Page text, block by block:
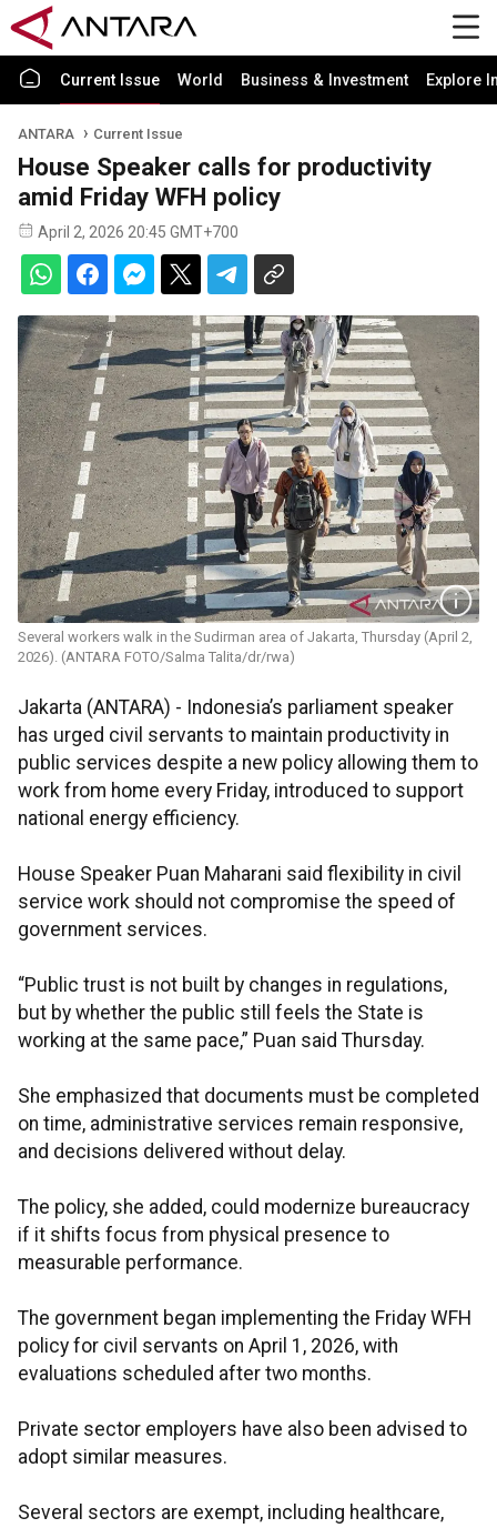
Current Issue World Business & Investment Explore
ANTARA Current Issue
House Speaker calls for productivity
amid Friday WFH policy
April 2, 2026 20:45 GMT+700
Several workers walk in the Sudirman area of Jakarta, Thursday (April 2,
2026). (ANTARA FOTO/Salma Talita/dr/rwa)
Jakarta (ANTARA) - Indonesia’s parliament speaker
has urged civil servants to maintain productivity in
public services despite a new policy allowing them to
work from home every Friday, introduced to support
national energy efficiency.
House Speaker Puan Maharani said flexibility in civil
service work should not compromise the speed of
government services.
“Public trust is not built by changes in regulations,
but by whether the public still feels the State is
working at the same pace,” Puan said Thursday.
She emphasized that documents must be completed
on time, administrative services remain responsive,
and decisions delivered without delay.
The policy, she added, could modernize bureaucracy
if it shifts focus from physical presence to
measurable performance.
The government began implementing the Friday WFH
policy for civil servants on April 1, 2026, with
evaluations scheduled after two months.
Private sector employers have also been advised to
adopt similar measures.
Several sectors are exempt, including healthcare,